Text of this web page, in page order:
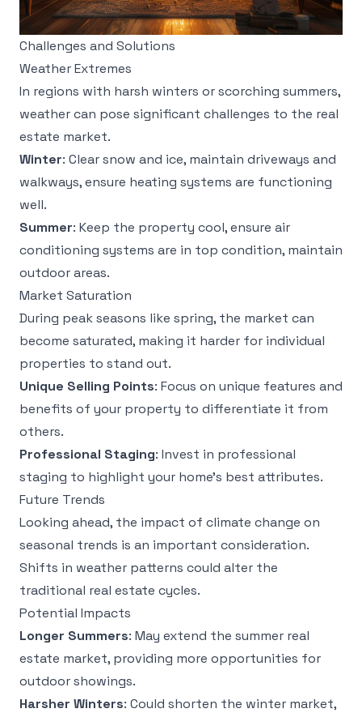
Challenges and Solutions
Weather Extremes
In regions with harsh winters or scorching summers,
weather can pose significant challenges to the real
estate market.
Winter: Clear snow and ice, maintain driveways and
walkways, ensure heating systems are functioning
well.
Summer: Keep the property cool, ensure air
conditioning systems are in top condition, maintain
outdoor areas.
Market Saturation
During peak seasons like spring, the market can
become saturated, making it harder for individual
properties to stand out.
Unique Selling Points: Focus on unique features and
benefits of your property to differentiate it from
others.
Professional Staging: Invest in professional
staging to highlight your home’s best attributes.
Future Trends
Looking ahead, the impact of climate change on
seasonal trends is an important consideration.
Shifts in weather patterns could alter the
traditional real estate cycles.
Potential Impacts
Longer Summers: May extend the summer real
estate market, providing more opportunities for
outdoor showings.
Harsher Winters: Could shorten the winter market,